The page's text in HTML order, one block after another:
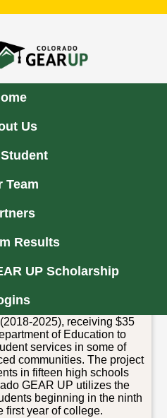
Us
Team
Results
UP Scholarship
Us
UP Program
federally funded pre-
students who are prepared
UP was awarded a 4th
2025), receiving $35
of Education to
services in some of
communities. The project
in fifteen high schools
GEAR UP utilizes the
beginning in the ninth
first year of college.